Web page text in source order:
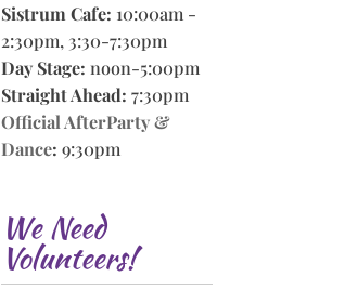
Sistrum Cafe: 10:00am -
2:30pm, 3:30-7:30pm
Day Stage: noon-5:00pm
Straight Ahead: 7:30pm
Official AfterParty &
Dance: 9:30pm
We Need
Volunteers!